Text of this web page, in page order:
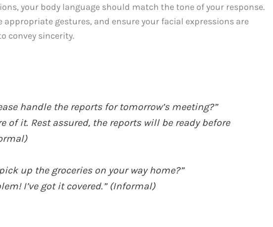
your body language should match the tone of your response.
appropriate gestures, and ensure your facial expressions are
convey sincerity.
handle the reports for tomorrow’s meeting?”
of it. Rest assured, the reports will be ready before
up the groceries on your way home?”
I’ve got it covered.” (Informal)